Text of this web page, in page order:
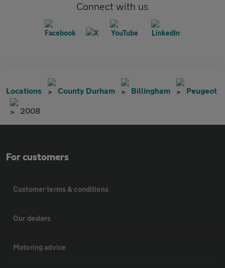
Connect with us
Locations County Durham Billingham Peugeot
2008
For customers
Customer terms & conditions
Our dealers
Motoring advice